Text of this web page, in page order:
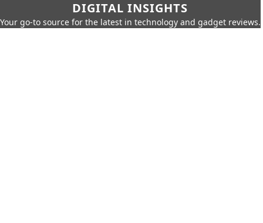
DIGITAL INSIGHTS
Your go-to source for the latest in technology and gadget reviews.